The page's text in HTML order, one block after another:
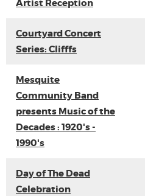
Artist Reception
Courtyard Concert
Series: Clifffs
Mesquite
Community Band
presents Music of the
Decades : 1920's -
1990's
Day of The Dead
Celebration